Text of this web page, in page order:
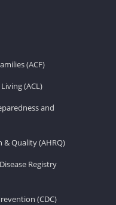
(ACF)
(ACL)
and
& Quality (AHRQ)
Registry
(CDC)